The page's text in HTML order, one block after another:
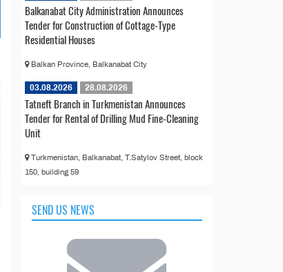
Balkanabat City Administration Announces
Tender for Construction of Cottage-Type
Residential Houses
Balkan Province, Balkanabat City
03.08.2026 28.08.2026
Tatneft Branch in Turkmenistan Announces
Tender for Rental of Drilling Mud Fine-Cleaning
Unit
Turkmenistan, Balkanabat, T.Satylov Street, block
150, building 59
SEND US NEWS